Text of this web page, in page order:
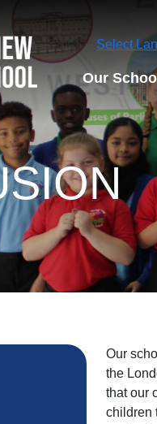
Select
Our
Our
the
that our
children